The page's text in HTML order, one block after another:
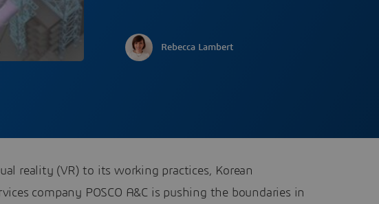
Rebecca Lambert
reality (VR) to its working practices, Korean
company POSCO A&C is pushing the boundaries in